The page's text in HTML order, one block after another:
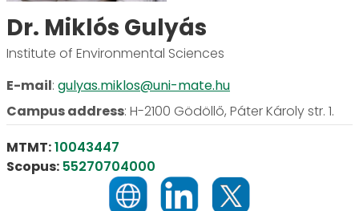
Dr. Miklós Gulyás
Institute of Environmental Sciences
E-mail: gulyas.miklos@uni-mate.hu
Campus address: H-2100 Gödöllő, Páter Károly str. 1.
MTMT:10043447
Scopus: 55270704000